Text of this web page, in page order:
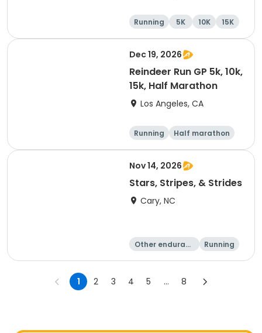
Dunedin
Running 5K 10K 15K
Dec 19, 2026
Reindeer Run GP 5k, 10k,
15k, Half Marathon
Los Angeles, CA
Running
Half marathon
10K
15K
Nov 14, 2026
Stars, Stripes, & Strides
Cary, NC
Other enduranc
Running
10K
15K
1 2 3 4 5 ... 8